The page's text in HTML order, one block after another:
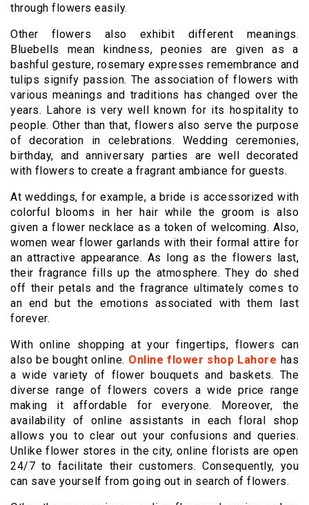
through flowers easily.
Other flowers also exhibit different meanings.
Bluebells mean kindness, peonies are given as a
bashful gesture, rosemary expresses remembrance and
tulips signify passion. The association of flowers with
various meanings and traditions has changed over the
years. Lahore is very well known for its hospitality to
people. Other than that, flowers also serve the purpose
of decoration in celebrations. Wedding ceremonies,
birthday, and anniversary parties are well decorated
with flowers to create a fragrant ambiance for guests.
At weddings, for example, a bride is accessorized with
colorful blooms in her hair while the groom is also
given a flower necklace as a token of welcoming. Also,
women wear flower garlands with their formal attire for
an attractive appearance. As long as the flowers last,
their fragrance fills up the atmosphere. They do shed
off their petals and the fragrance ultimately comes to
an end but the emotions associated with them last
forever.
With online shopping at your fingertips, flowers can
also be bought online. Online flower shop Lahore has
a wide variety of flower bouquets and baskets. The
diverse range of flowers covers a wide price range
making it affordable for everyone. Moreover, the
availability of online assistants in each floral shop
allows you to clear out your confusions and queries.
Unlike flower stores in the city, online florists are open
24/7 to facilitate their customers. Consequently, you
can save yourself from going out in search of flowers.